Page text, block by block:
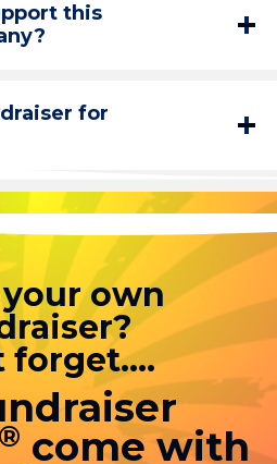
this
for
own
forget....
® come with